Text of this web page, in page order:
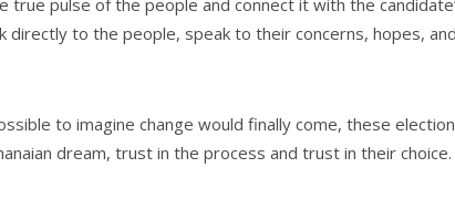
pulse of the people and connect it with the
to the people, speak to their concerns, hopes, and
to imagine change would finally come, these
dream, trust in the process and trust in their choice.